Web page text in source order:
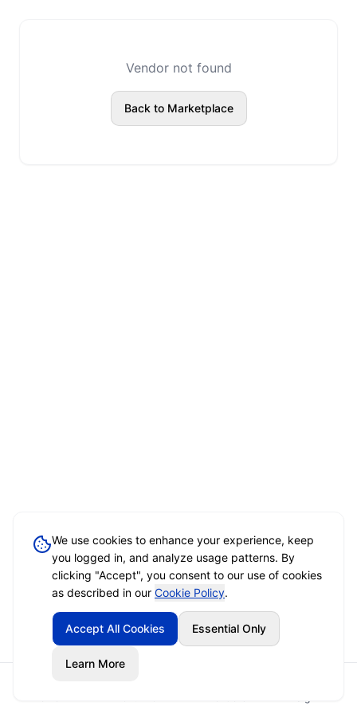
Vendor not found
Back to Marketplace
We use cookies to enhance your experience, keep
you logged in, and analyze usage patterns. By
clicking "Accept", you consent to our use of cookies
as described in our Cookie Policy.
Accept All Cookies Essential Only
Learn More